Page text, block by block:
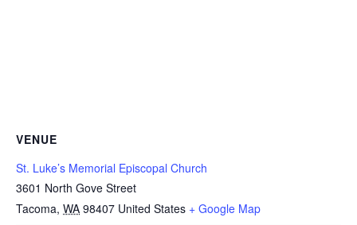
VENUE
St. Luke’s Memorial Episcopal Church
3601 North Gove Street
Tacoma, WA 98407 United States + Google Map